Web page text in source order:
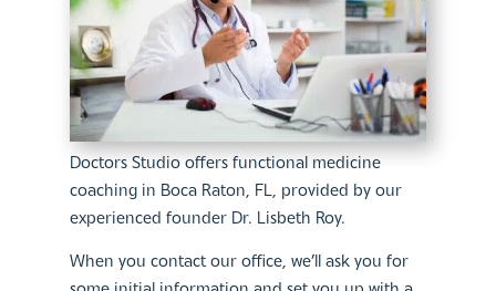
Doctors Studio offers functional medicine
coaching in Boca Raton, FL, provided by our
experienced founder Dr. Lisbeth Roy.
When you contact our office, we’ll ask you for